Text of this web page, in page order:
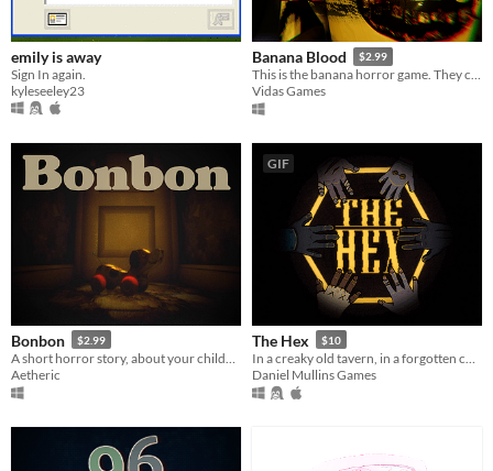
Accessibility features
Color-blind friendly
Subtitles
Configurable controls
High-contrast
Interactive tutorial
One button
Blind friendly
Textless
Type
HTML5
Downloadable
Misc
emily is away
Sign In again.
kyleseeley23
Banana Blood $2.99
This is the banana horror game. They call it certain death. I call it an a-peeling adventure. Time to go bananas.
Vidas Games
Bonbon $2.99
Aetheric
GIF
The Hex $10
Daniel Mullins Games